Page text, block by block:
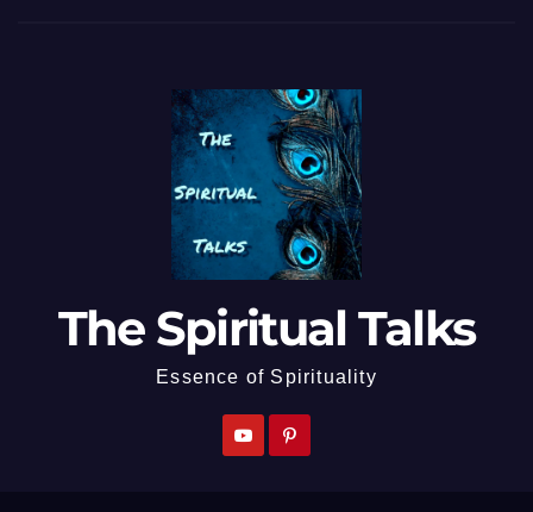
The Spiritual Talks
Essence of Spirituality